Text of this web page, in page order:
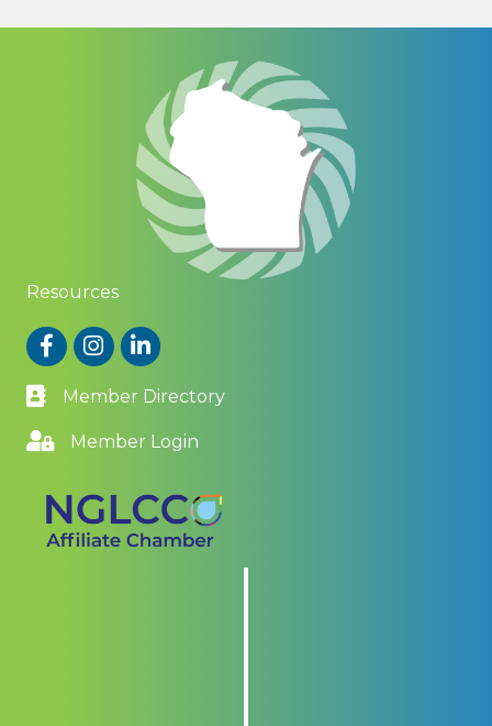
Resources
FacebookInstagram
LinkedIn
Member Directory
Member Login